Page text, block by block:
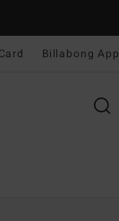
Billabong App